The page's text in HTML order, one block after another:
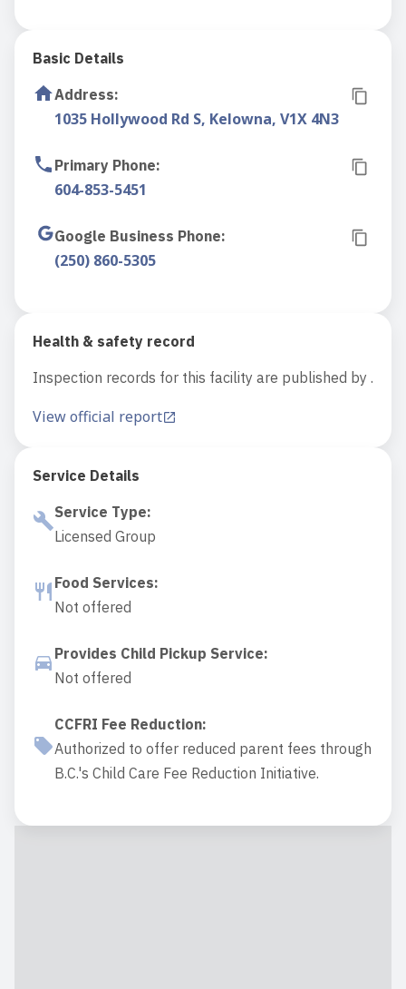
Basic Details
Address:
1035 Hollywood Rd S, Kelowna, V1X 4N3
Primary Phone:
604-853-5451
Google Business Phone:
(250) 860-5305
Health & safety record
Inspection records for this facility are published by .
View official report
Service Details
Service Type:
Licensed Group
Food Services:
Not offered
Provides Child Pickup Service:
Not offered
CCFRI Fee Reduction:
Authorized to offer reduced parent fees through
B.C.'s Child Care Fee Reduction Initiative.